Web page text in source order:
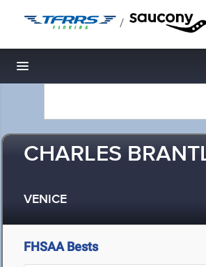
/
Toggle navigation
CHARLES
VENICE
FHSAA Bests